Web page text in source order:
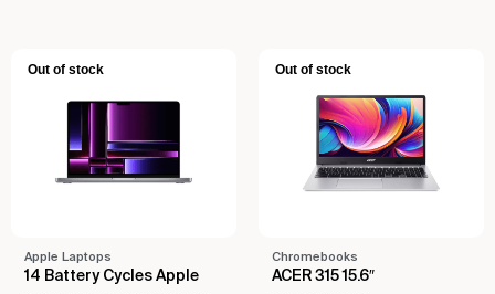
Out of stock
Apple Laptops
14 Battery Cycles Apple
Out of stock
Chromebooks
ACER 315 15.6″